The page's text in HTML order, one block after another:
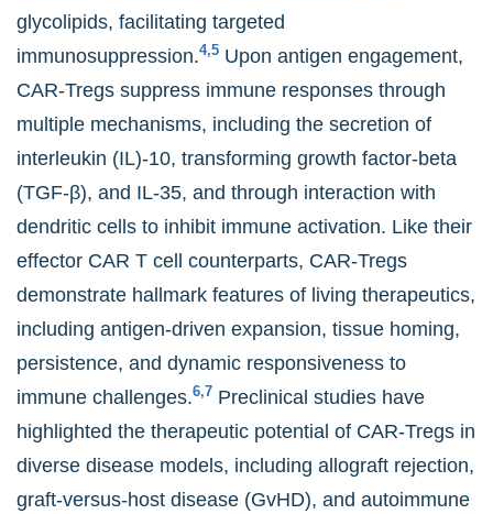
glycolipids, facilitating targeted
immunosuppression.4,5 Upon antigen engagement,
CAR-Tregs suppress immune responses through
multiple mechanisms, including the secretion of
interleukin (IL)-10, transforming growth factor-beta
(TGF-β), and IL-35, and through interaction with
dendritic cells to inhibit immune activation. Like their
effector CAR T cell counterparts, CAR-Tregs
demonstrate hallmark features of living therapeutics,
including antigen-driven expansion, tissue homing,
persistence, and dynamic responsiveness to
immune challenges.6,7 Preclinical studies have
highlighted the therapeutic potential of CAR-Tregs in
diverse disease models, including allograft rejection,
graft-versus-host disease (GvHD), and autoimmune